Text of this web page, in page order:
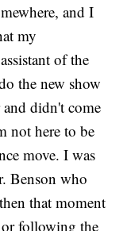
and I
my
of the
the new show
didn't come
not here to be
move. I was
Benson who
that moment
following the